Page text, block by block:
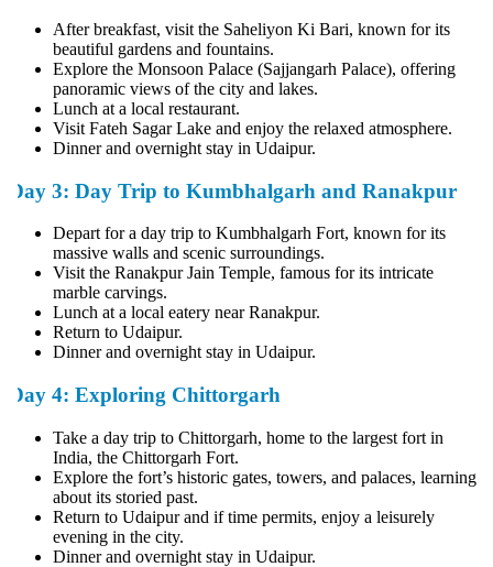
After breakfast, visit the Saheliyon Ki Bari, known for its
beautiful gardens and fountains.
Explore the Monsoon Palace (Sajjangarh Palace), offering
panoramic views of the city and lakes.
Lunch at a local restaurant.
Visit Fateh Sagar Lake and enjoy the relaxed atmosphere.
Dinner and overnight stay in Udaipur.
3: Day Trip to Kumbhalgarh and Ranakpur
Depart for a day trip to Kumbhalgarh Fort, known for its
massive walls and scenic surroundings.
Visit the Ranakpur Jain Temple, famous for its intricate
marble carvings.
Lunch at a local eatery near Ranakpur.
Return to Udaipur.
Dinner and overnight stay in Udaipur.
4: Exploring Chittorgarh
Take a day trip to Chittorgarh, home to the largest fort in
India, the Chittorgarh Fort.
Explore the fort’s historic gates, towers, and palaces, learning
about its storied past.
Return to Udaipur and if time permits, enjoy a leisurely
evening in the city.
Dinner and overnight stay in Udaipur.